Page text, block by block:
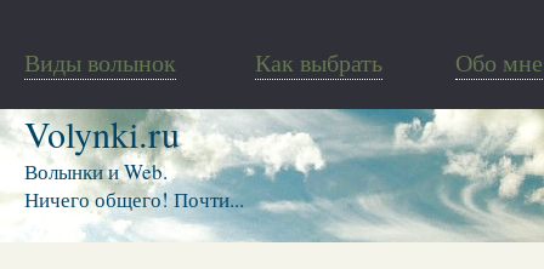
Виды волынок Как выбрать Обо мне
Volynki.ru
Волынки и Web.
Ничего общего! Почти...